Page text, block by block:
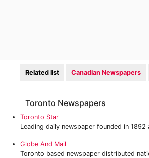
Related list Canadian Newspapers
Toronto Newspapers
Toronto Star
Leading daily newspaper founded in 1892
Globe And Mail
Toronto based newspaper distributed